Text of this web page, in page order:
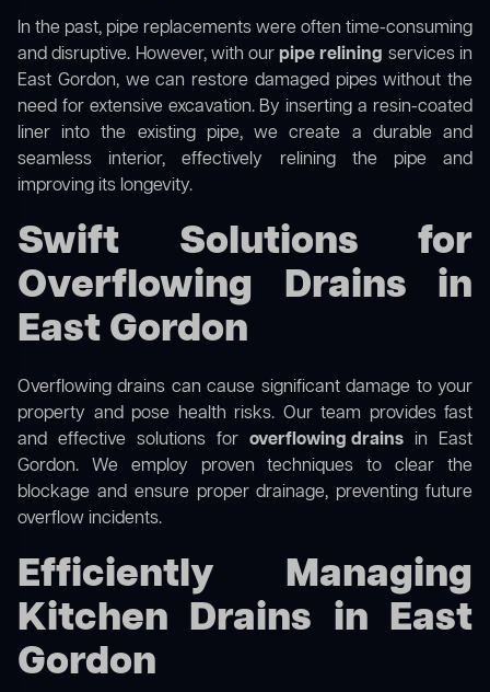
In the past, pipe replacements were often time-consuming
and disruptive. However, with ourpipe relining services in
East Gordon, we can restore damaged pipes without the
need for extensive excavation. By inserting a resin-coated
liner into the existing pipe, we create a durable and
seamless interior, effectively relining the pipe and
improving its longevity.
Swift Solutions for
Overflowing Drains in
East Gordon
Overflowing drains can cause significant damage to your
property and pose health risks. Our team provides fast
and effective solutions for overflowing drains in East
Gordon. We employ proven techniques to clear the
blockage and ensure proper drainage, preventing future
overflow incidents.
Efficiently Managing
Kitchen Drains in East
Gordon